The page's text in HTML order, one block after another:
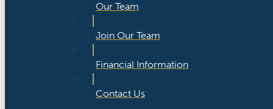
Our Team
Join Our Team
Financial Information
Contact Us